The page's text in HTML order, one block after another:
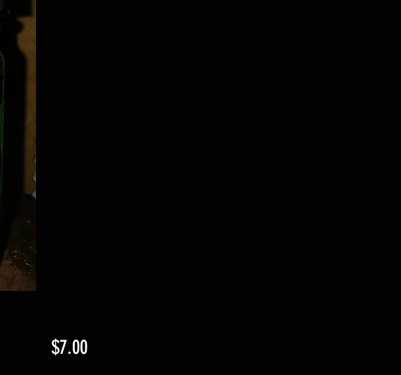
$7.00Price